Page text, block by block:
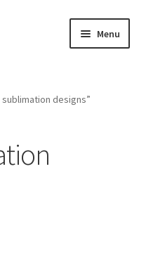
Menu
designs”